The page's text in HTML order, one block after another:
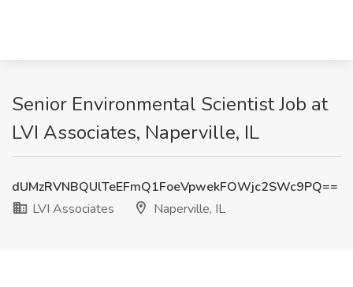
Senior Environmental Scientist Job at
LVI Associates, Naperville, IL
dUMzRVNBQUlTeEFmQ1FoeVpwekFOWjc2SWc9PQ==
LVI Associates
Naperville, IL